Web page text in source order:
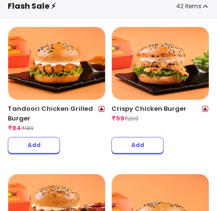
Flash Sale ⚡ 42items
Tandoori Chicken Grilled
Burger
₹84₹189
Add
Crispy Chicken Burger
₹99₹209
Add